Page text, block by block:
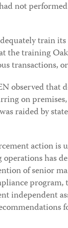
not
train
the training
transactions,
observed that
on
raided by
action is
operations has
of senior
independent